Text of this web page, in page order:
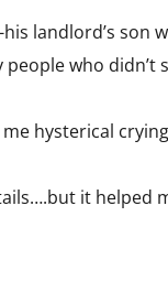
landlord’s
who didn’t
hysterical
it helped